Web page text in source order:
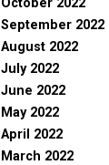
October 2022
September 2022
August 2022
July 2022
June 2022
May 2022
April 2022
March 2022